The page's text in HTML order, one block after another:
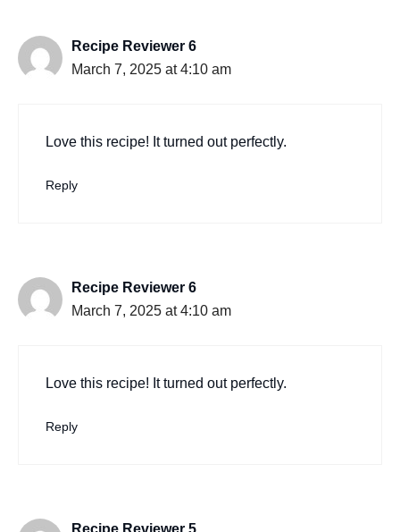
Recipe Reviewer 6
March 7, 2025 at 4:10 am
Love this recipe! It turned out perfectly.
Reply
Recipe Reviewer 6
March 7, 2025 at 4:10 am
Love this recipe! It turned out perfectly.
Reply
Recipe Reviewer 5